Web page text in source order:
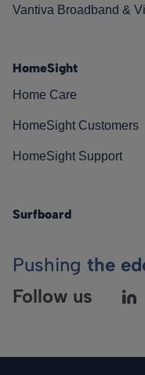
Vantiva Broadband &
HomeSight
Home Care
HomeSight Customers
HomeSight Support
Surfboard
Pushing the
Follow us